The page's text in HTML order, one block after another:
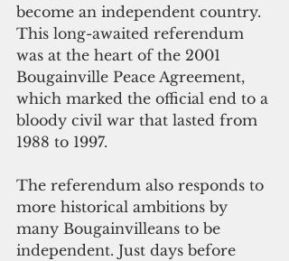
become an independent country.
This long-awaited referendum
was at the heart of the 2001
Bougainville Peace Agreement,
which marked the official end to a
bloody civil war that lasted from
1988 to 1997.
The referendum also responds to
more historical ambitions by
many Bougainvilleans to be
independent. Just days before